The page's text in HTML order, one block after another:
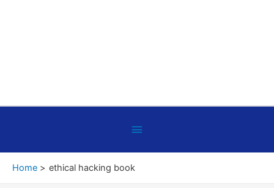
Below
Header
Home
ethical hacking book